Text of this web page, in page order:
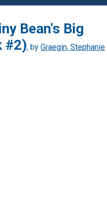
Bean's Big
#2), by Graegin, Stephanie